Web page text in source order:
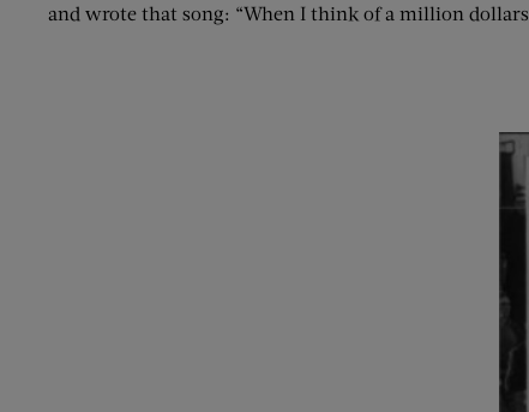
and wrote that song: “When I think of a million